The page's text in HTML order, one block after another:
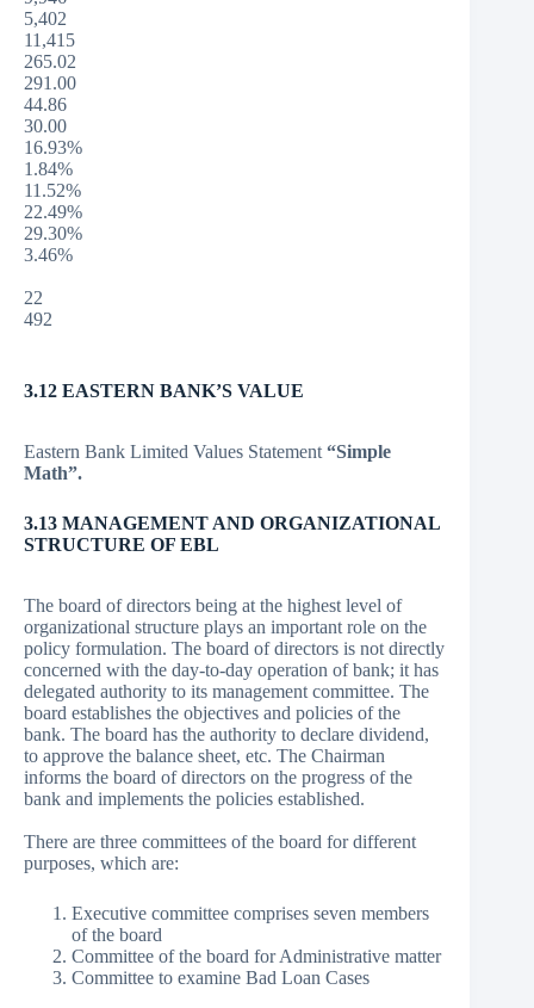
5,402
11,415
265.02
291.00
44.86
30.00
16.93%
1.84%
11.52%
22.49%
29.30%
3.46%
22
492
3.12 EASTERN BANK’S VALUE
Eastern Bank Limited Values Statement “Simple
Math”.
3.13 MANAGEMENT AND ORGANIZATIONAL
STRUCTURE OF EBL
The board of directors being at the highest level of
organizational structure plays an important role on the
policy formulation. The board of directors is not directly
concerned with the day-to-day operation of bank; it has
delegated authority to its management committee. The
board establishes the objectives and policies of the
bank. The board has the authority to declare dividend,
to approve the balance sheet, etc. The Chairman
informs the board of directors on the progress of the
bank and implements the policies established.
There are three committees of the board for different
purposes, which are:
Executive committee comprises seven members
of the board
Committee of the board for Administrative matter
Committee to examine Bad Loan Cases